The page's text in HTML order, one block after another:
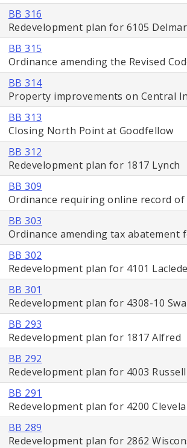
BB 316
Redevelopment plan for 6105 Delmar
BB 315
Ordinance amending the Revised
BB 314
Property improvements on Central
BB 313
Closing North Point at Goodfellow
BB 312
Redevelopment plan for 1817 Lynch
BB 309
Ordinance requiring online record
BB 303
Ordinance amending tax
BB 302
Redevelopment plan for 4101 Laclede
BB 301
Redevelopment plan for 4308-10
BB 293
Redevelopment plan for 1817 Alfred
BB 292
Redevelopment plan for 4003 Russell
BB 291
Redevelopment plan for 4200
BB 289
Redevelopment plan for 2862